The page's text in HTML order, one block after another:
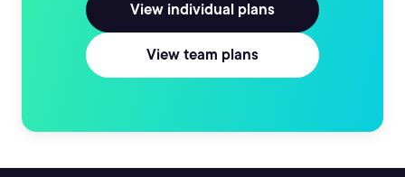
View individual plans
View team plans